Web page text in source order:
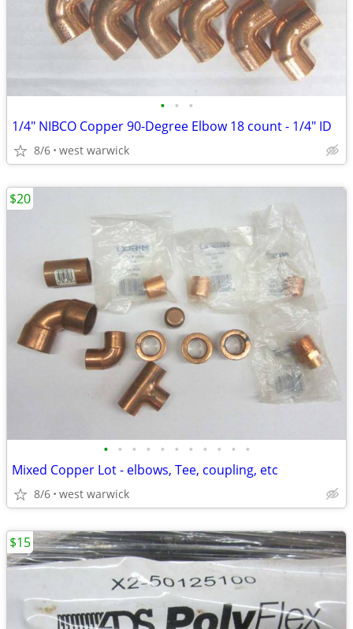
• • •
1/4" NIBCO Copper 90-Degree Elbow 18 count - 1/4" ID
8/6 west warwick
• • • • • • • • • • •
Mixed Copper Lot - elbows, Tee, coupling, etc
8/6 west warwick
$20
$15